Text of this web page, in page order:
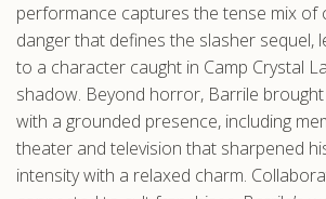
performance captures the tense mix of
danger that defines the slasher sequel,
to a character caught in Camp Crystal
shadow. Beyond horror, Barrile
with a grounded presence, including
theater and television that sharpened
intensity with a relaxed charm.